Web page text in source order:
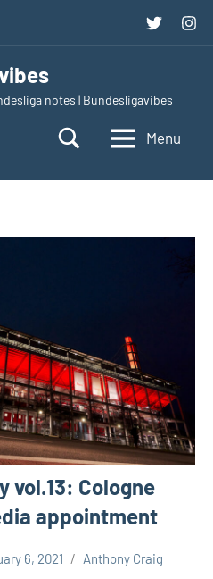
Twitter
notes | Bundesligavibes
Menu
vol.13: Cologne
appointment
6, 2021 Anthony Craig